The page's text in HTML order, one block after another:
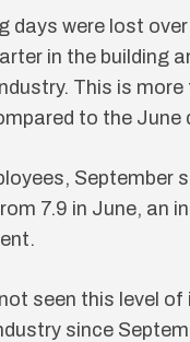
days were lost
in the building
This is more
to the June
September
7.9 in June, an
seen this level of
since